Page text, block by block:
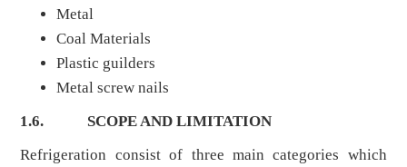
Metal
Coal Materials
Plastic guilders
Metal screw nails
1.6. SCOPE AND LIMITATION
Refrigeration consist of three main categories which